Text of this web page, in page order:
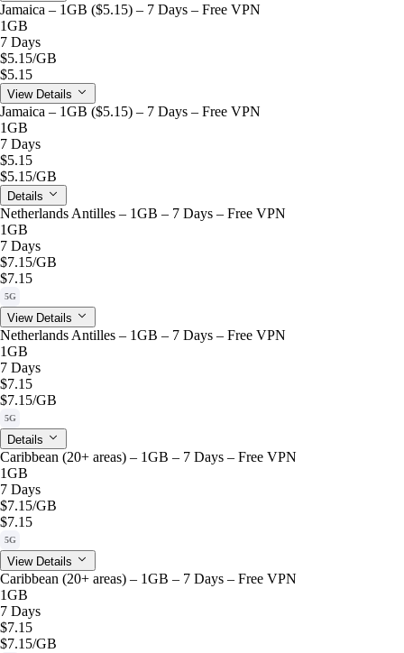
Jamaica – 1GB ($5.15) – 7 Days – Free VPN
1GB
7 Days
$5.15/GB
$5.15
View Details
Jamaica – 1GB ($5.15) – 7 Days – Free VPN
1GB
7 Days
$5.15
$5.15/GB
Details
Netherlands Antilles – 1GB – 7 Days – Free VPN
1GB
7 Days
$7.15/GB
$7.15
5G
View Details
Netherlands Antilles – 1GB – 7 Days – Free VPN
1GB
7 Days
$7.15
$7.15/GB
5G
Details
Caribbean (20+ areas) – 1GB – 7 Days – Free VPN
1GB
7 Days
$7.15/GB
$7.15
5G
View Details
Caribbean (20+ areas) – 1GB – 7 Days – Free VPN
1GB
7 Days
$7.15
$7.15/GB